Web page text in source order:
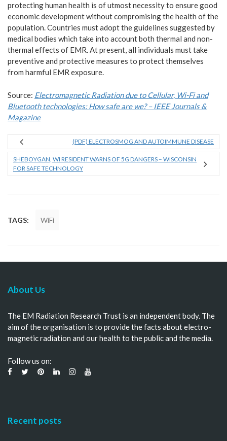
protecting human health is of utmost necessity to ensure good
economic development without compromising the health of the
population. Countries must adopt the guidelines suggested by
medical bodies which take into account both thermal and non-
thermal effects of EMR. At present, all individuals must take
preventive and protective measures to protect themselves
from harmful EMR exposure.
Source: Electromagnetic Radiation due to Cellular, Wi-Fi and
Bluetooth technologies: How safe are we? – IEEE Journals &
Magazine
(PDF) ELECTROSMOG AND AUTOIMMUNE DISEASE
SHEBOYGAN, WI RESIDENT WARNS OF 5G DANGERS – WISCONSIN
FOR SAFE TECHNOLOGY
TAGS: WiFi
About Us
The EM Radiation Research Trust is an independent body. The
aim of the organisation is to provide the facts about electro-
magnetic radiation and our health to the public and the media.
Follow us on:
Recent posts